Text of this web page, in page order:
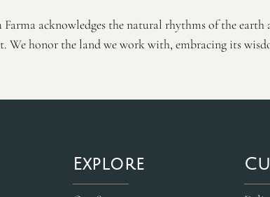
acknowledges the natural rhythms of the earth
We honor the land we work with, embracing its
Explore